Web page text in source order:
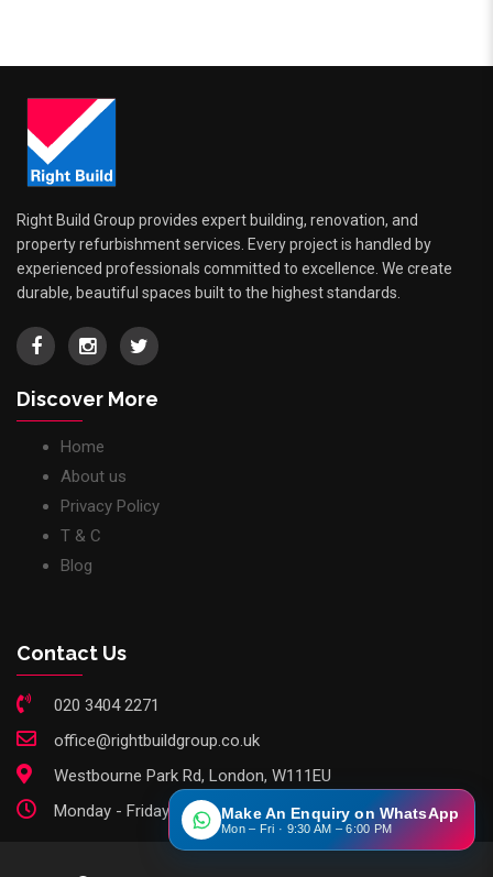
Right Build Group provides expert building, renovation, and
property refurbishment services. Every project is handled by
experienced professionals committed to excellence. We create
durable, beautiful spaces built to the highest standards.
Discover More
Home
About us
Privacy Policy
T & C
Blog
Contact Us
020 3404 2271
office@rightbuildgroup.co.uk
Westbourne Park Rd, London, W111EU
Monday - Friday: 9am - 6pmMake An Enquiry on WhatsApp
Mon – Fri · 9:30 AM – 6:00 PM